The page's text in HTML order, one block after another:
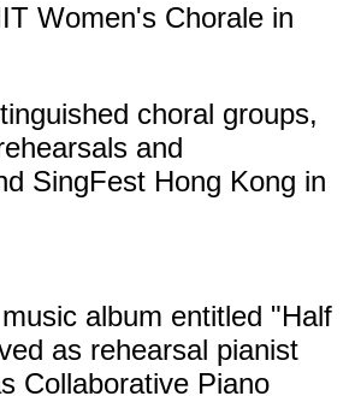
Women's Chorale in
choral groups,
and
SingFest Hong Kong in
album entitled "Half
as rehearsal pianist
Collaborative Piano